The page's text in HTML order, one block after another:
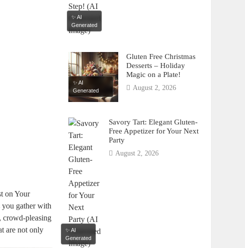
on Your
you gather with
crowd-pleasing
are not only
✨ AI
Generated
✨ AI
Generated
Gluten Free Christmas
Desserts – Holiday
Magic on a Plate!
August 2, 2026
✨ AI
Generated
Savory Tart: Elegant Gluten-
Free Appetizer for Your Next
Party
August 2, 2026